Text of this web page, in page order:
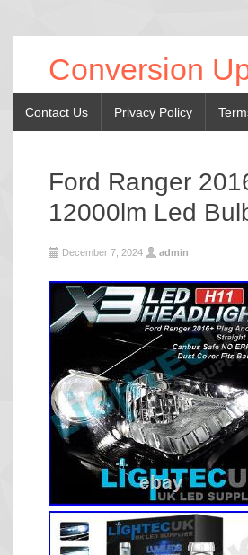
Conversion
Contact Us Privacy Policy
Ford Ranger
12000lm Led
December 7, 2024 admin